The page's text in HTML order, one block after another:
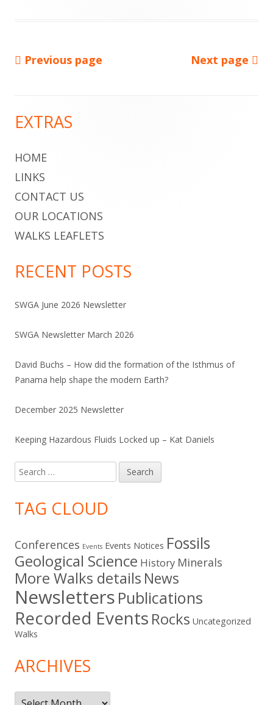
Posts
Previous page Next page
Main
Sidebar
EXTRAS
HOME
LINKS
CONTACT US
OUR LOCATIONS
WALKS LEAFLETS
RECENT POSTS
SWGA June 2026 Newsletter
SWGA Newsletter March 2026
David Buchs – How did the formation of the Isthmus of
Panama help shape the modern Earth?
December 2025 Newsletter
Keeping Hazardous Fluids Locked up – Kat Daniels
Search
for:
TAG CLOUD
Conferences Events Events Notices Fossils
Geological Science History Minerals
More Walks details News
Newsletters Publications
Recorded Events Rocks Uncategorized
Walks
ARCHIVES
Archives